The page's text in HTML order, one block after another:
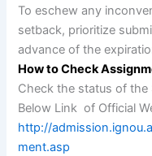
To eschew any
setback, prioritize
advance of the
How to Check
Check the status of
Below Link of Official
http://
ment.asp